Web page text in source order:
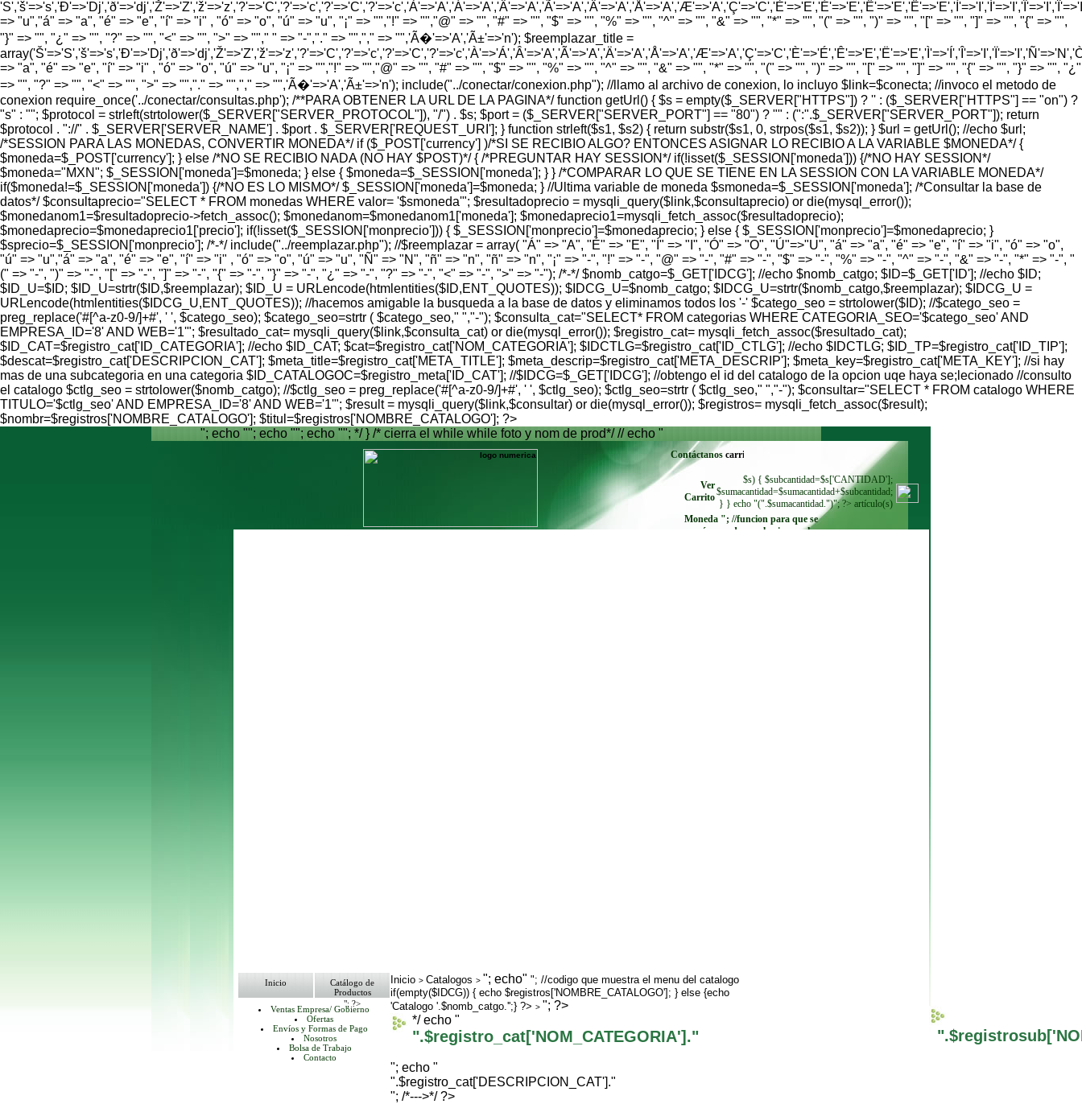
=> "u","á" => "a", "é" => "e", "í" => "i" , "ó" => "o", "ú" => "u", "¡" => "","!" => "","@" => "", "#" => "", "$" => "", "%" => "", "^" => "", "&" => "", "*" => "", "(" => "", ")" => "", "[" => "", "]" => "", "{" => "",
"}" => "", "¿" => "", "?" => "", "<" => "", ">" => ""," " => "-","." => "","," => "",'Ã�'=>'A','Ã±'=>'n'); $reemplazar_title =
=> "a", "é" => "e", "í" => "i" , "ó" => "o", "ú" => "u", "¡" => "","!" => "","@" => "", "#" => "", "$" => "", "%" => "", "^" => "", "&" => "", "*" => "", "(" => "", ")" => "", "[" => "", "]" => "", "{" => "", "}" => "", "¿"
=> "", "?" => "", "<" => "", ">" => "","." => "","," => "",'Ã�'=>'A','Ã±'=>'n'); include("../conectar/conexion.php"); //llamo al archivo de conexion, lo incluyo $link=$conecta; //invoco el metodo de
conexion require_once('../conectar/consultas.php'); /**PARA OBTENER LA URL DE LA PAGINA*/ function getUrl() { $s = empty($_SERVER["HTTPS"]) ? '' : ($_SERVER["HTTPS"] == "on") ?
"s" : ""; $protocol = strleft(strtolower($_SERVER["SERVER_PROTOCOL"]), "/") . $s; $port = ($_SERVER["SERVER_PORT"] == "80") ? "" : (":".$_SERVER["SERVER_PORT"]); return
$protocol . "://" . $_SERVER['SERVER_NAME'] . $port . $_SERVER['REQUEST_URI']; } function strleft($s1, $s2) { return substr($s1, 0, strpos($s1, $s2)); } $url = getUrl(); //echo $url;
/*SESSION PARA LAS MONEDAS, CONVERTIR MONEDA*/ if ($_POST['currency'] )/*SI SE RECIBIO ALGO? ENTONCES ASIGNAR LO RECIBIO A LA VARIABLE $MONEDA*/ {
$moneda=$_POST['currency']; } else /*NO SE RECIBIO NADA (NO HAY $POST)*/ { /*PREGUNTAR HAY SESSION*/ if(!isset($_SESSION['moneda'])) {/*NO HAY SESSION*/
$moneda="MXN"; $_SESSION['moneda']=$moneda; } else { $moneda=$_SESSION['moneda']; } } /*COMPARAR LO QUE SE TIENE EN LA SESSION CON LA VARIABLE MONEDA*/
if($moneda!=$_SESSION['moneda']) {/*NO ES LO MISMO*/ $_SESSION['moneda']=$moneda; } //Ultima variable de moneda $smoneda=$_SESSION['moneda']; /*Consultar la base de
datos*/ $consultaprecio="SELECT * FROM monedas WHERE valor= '$smoneda'"; $resultadoprecio = mysqli_query($link,$consultaprecio) or die(mysql_error());
$monedanom1=$resultadoprecio->fetch_assoc(); $monedanom=$monedanom1['moneda']; $monedaprecio1=mysqli_fetch_assoc($resultadoprecio);
$monedaprecio=$monedaprecio1['precio']; if(!isset($_SESSION['monprecio'])) { $_SESSION['monprecio']=$monedaprecio; } else { $_SESSION['monprecio']=$monedaprecio; }
$sprecio=$_SESSION['monprecio']; /*-*/ include("../reemplazar.php"); //$reemplazar = array( "Á" => "A", "É" => "E", "Í" => "I", "Ó" => "O", "Ú"=>"U", "á" => "a", "é" => "e", "í" => "i", "ó" => "o",
"ú" => "u","á" => "a", "é" => "e", "í" => "i" , "ó" => "o", "ú" => "u", "Ñ" => "N", "ñ" => "n", "ñ" => "n", "¡" => "-", "!" => "-", "@" => "-", "#" => "-", "$" => "-", "%" => "-", "^" => "-", "&" => "-", "*" => "-", "
(" => "-", ")" => "-", "[" => "-", "]" => "-", "{" => "-", "}" => "-", "¿" => "-", "?" => "-", "<" => "-", ">" => "-"); /*-*/ $nomb_catgo=$_GET['IDCG']; //echo $nomb_catgo; $ID=$_GET['ID']; //echo $ID;
$ID_U=$ID; $ID_U=strtr($ID,$reemplazar); $ID_U = URLencode(htmlentities($ID,ENT_QUOTES)); $IDCG_U=$nomb_catgo; $IDCG_U=strtr($nomb_catgo,$reemplazar); $IDCG_U =
URLencode(htmlentities($IDCG_U,ENT_QUOTES)); //hacemos amigable la busqueda a la base de datos y eliminamos todos los '-' $catego_seo = strtolower($ID); //$catego_seo =
preg_replace('#[^a-z0-9/]+#', ' ', $catego_seo); $catego_seo=strtr ( $catego_seo," ","-"); $consulta_cat="SELECT* FROM categorias WHERE CATEGORIA_SEO='$catego_seo' AND
EMPRESA_ID='8' AND WEB='1'"; $resultado_cat= mysqli_query($link,$consulta_cat) or die(mysql_error()); $registro_cat= mysqli_fetch_assoc($resultado_cat);
$ID_CAT=$registro_cat['ID_CATEGORIA']; //echo $ID_CAT; $cat=$registro_cat['NOM_CATEGORIA']; $IDCTLG=$registro_cat['ID_CTLG']; //echo $IDCTLG; $ID_TP=$registro_cat['ID_TIP'];
$descat=$registro_cat['DESCRIPCION_CAT']; $meta_title=$registro_cat['META_TITLE']; $meta_descrip=$registro_cat['META_DESCRIP']; $meta_key=$registro_cat['META_KEY']; //si hay
mas de una subcategoria en una categoria $ID_CATALOGOC=$registro_meta['ID_CAT']; //$IDCG=$_GET['IDCG']; //obtengo el id del catalogo de la opcion uqe haya se;lecionado //consulto
el catalogo $ctlg_seo = strtolower($nomb_catgo); //$ctlg_seo = preg_replace('#[^a-z0-9/]+#', ' ', $ctlg_seo); $ctlg_seo=strtr ( $ctlg_seo," ","-"); $consultar="SELECT * FROM catalogo WHERE
TITULO='$ctlg_seo' AND EMPRESA_ID='8' AND WEB='1'"; $result = mysqli_query($link,$consultar) or die(mysql_error()); $registros= mysqli_fetch_assoc($result);
$nombr=$registros['NOMBRE_CATALOGO']; $titul=$registros['NOMBRE_CATALOGO']; ?>
"; echo ""; echo ""; echo ""; */ } /* cierra el while while foto y nom de prod*/ // echo "
Contáctanos
Ver
Carrito
$s) { $subcantidad=$s['CANTIDAD'];
$sumacantidad=$sumacantidad+$subcantidad;
} } echo "(".$sumacantidad.")"; ?> artículo(s)
Moneda "; //funcion para que se
envíe cuando se seleccione. echo
Inicio
Catálogo de
Productos
"; ?>
Ventas Empresa/ Gobierno
Ofertas
Envíos y Formas de Pago
Nosotros
Bolsa de Trabajo
Contacto
Inicio >Catalogos > "; echo" "; //codigo que muestra el menu del catalogo
if(empty($IDCG)) { echo $registros['NOMBRE_CATALOGO']; } else {echo
'Catalogo '.$nomb_catgo.'';} ?>> "; ?>
*/ echo "
".$registro_cat['NOM_CATEGORIA']."
"; echo "
".$registro_cat['DESCRIPCION_CAT']."
"; /*--->*/ ?>